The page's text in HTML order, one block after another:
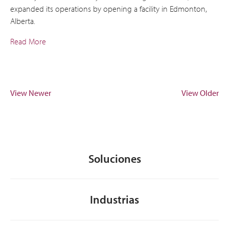
expanded its operations by opening a facility in Edmonton,
Alberta.
Read More
View Newer View Older
Soluciones
Industrias